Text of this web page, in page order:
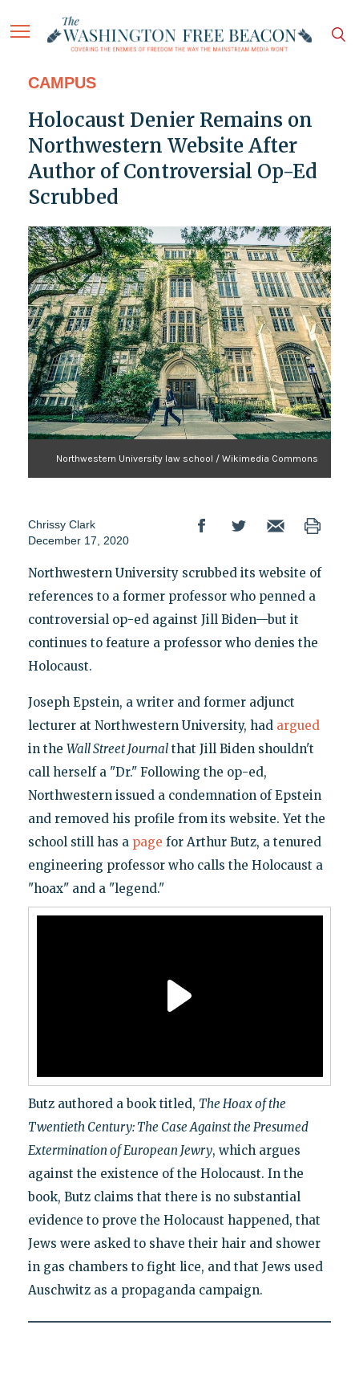
CAMPUS
Holocaust Denier Remains on
Northwestern Website After
Author of Controversial Op-Ed
Scrubbed
Northwestern University law school / Wikimedia Commons
Chrissy Clark
December 17, 2020
Northwestern University scrubbed its website of
references to a former professor who penned a
controversial op-ed against Jill Biden—but it
continues to feature a professor who denies the
Holocaust.
Joseph Epstein, a writer and former adjunct
lecturer at Northwestern University, had argued
in the Wall Street Journalthat Jill Biden shouldn't
call herself a "Dr." Following the op-ed,
Northwestern issued a condemnation of Epstein
and removed his profile from its website. Yet the
school still has a page for Arthur Butz, a tenured
engineering professor who calls the Holocaust a
"hoax" and a "legend."
Butz authored a book titled, The Hoax of the
Twentieth Century: The Case Against the Presumed
Extermination of European Jewry, which argues
against the existence of the Holocaust. In the
book, Butz claims that there is no substantial
evidence to prove the Holocaust happened, that
Jews were asked to shave their hair and shower
in gas chambers to fight lice, and that Jews used
Auschwitz as a propaganda campaign.